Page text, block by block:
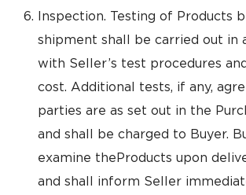
Inspection. Testing of Products
shipment shall be carried out in
with Seller’s test procedures
cost. Additional tests, if any,
parties are as set out in the
and shall be charged to Buyer.
examine theProducts upon
and shall inform Seller